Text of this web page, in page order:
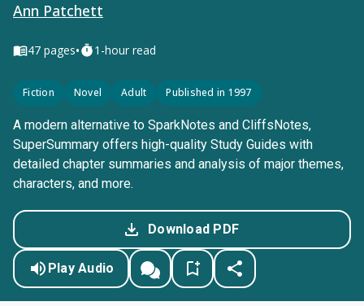
Ann Patchett
47 pages• 1-hour read
Fiction Novel Adult Published in 1997
A modern alternative to SparkNotes and CliffsNotes,
SuperSummary offers high-quality Study Guides with
detailed chapter summaries and analysis of major themes,
characters, and more.
Download PDF
Play Audio